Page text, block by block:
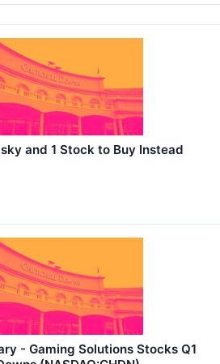
and 1 Stock to Buy Instead
- Gaming Solutions Stocks Q1